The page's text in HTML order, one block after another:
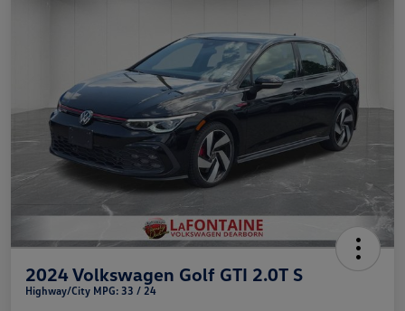
2024 Volkswagen Golf GTI 2.0T S
Highway/City MPG: 33 / 24